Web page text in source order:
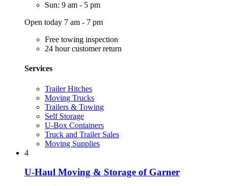
Sun: 9 am - 5 pm
Open today 7 am - 7 pm
Free towing inspection
24 hour customer return
Services
Trailer Hitches
Moving Trucks
Trailers & Towing
Self Storage
U-Box Containers
Truck and Trailer Sales
Moving Supplies
4
U-Haul Moving & Storage of Garner